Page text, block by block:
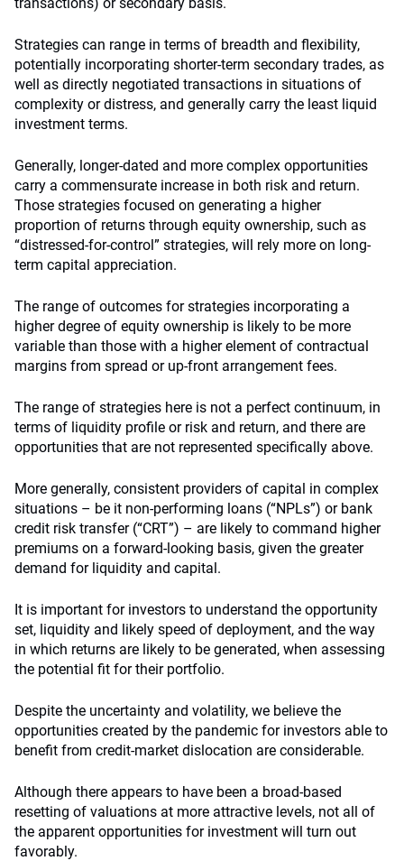
Strategies can range in terms of breadth and flexibility,
potentially incorporating shorter-term secondary trades, as
well as directly negotiated transactions in situations of
complexity or distress, and generally carry the least liquid
investment terms.
Generally, longer-dated and more complex opportunities
carry a commensurate increase in both risk and return.
Those strategies focused on generating a higher
proportion of returns through equity ownership, such as
“distressed-for-control” strategies, will rely more on long-
term capital appreciation.
The range of outcomes for strategies incorporating a
higher degree of equity ownership is likely to be more
variable than those with a higher element of contractual
margins from spread or up-front arrangement fees.
The range of strategies here is not a perfect continuum, in
terms of liquidity profile or risk and return, and there are
opportunities that are not represented specifically above.
More generally, consistent providers of capital in complex
situations – be it non-performing loans (“NPLs”) or bank
credit risk transfer (“CRT”) – are likely to command higher
premiums on a forward-looking basis, given the greater
demand for liquidity and capital.
It is important for investors to understand the opportunity
set, liquidity and likely speed of deployment, and the way
in which returns are likely to be generated, when assessing
the potential fit for their portfolio.
Despite the uncertainty and volatility, we believe the
opportunities created by the pandemic for investors able to
benefit from credit-market dislocation are considerable.
Although there appears to have been a broad-based
resetting of valuations at more attractive levels, not all of
the apparent opportunities for investment will turn out
favorably.